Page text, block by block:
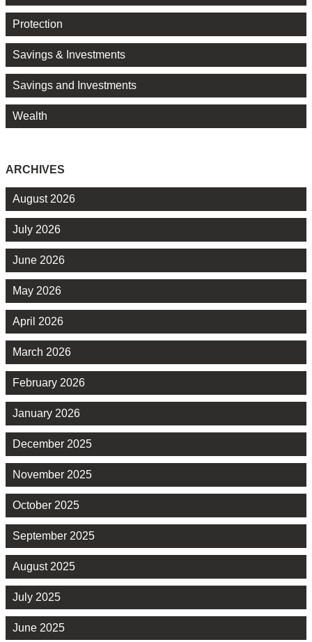
Protection
Savings & Investments
Savings and Investments
Wealth
ARCHIVES
August 2026
July 2026
June 2026
May 2026
April 2026
March 2026
February 2026
January 2026
December 2025
November 2025
October 2025
September 2025
August 2025
July 2025
June 2025